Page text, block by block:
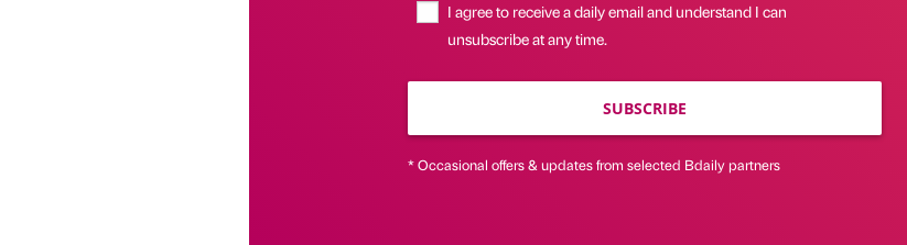
I agree to receive a daily email and understand I can
unsubscribe at any time.
SUBSCRIBE
* Occasional offers & updates from selected Bdaily partners